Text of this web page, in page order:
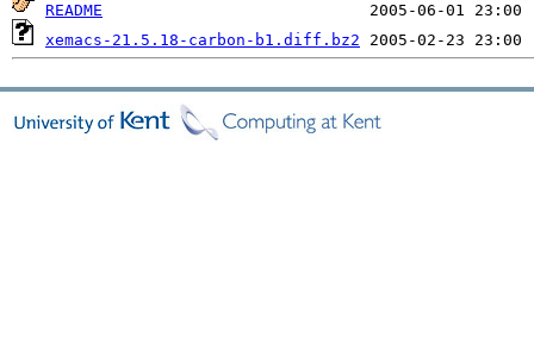
README
xemacs-21.5.18-carbon-b1.diff.bz2